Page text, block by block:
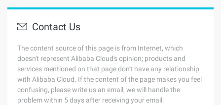
Contact Us
The content source of this page is from Internet, which
doesn't represent Alibaba Cloud's opinion; products and
services mentioned on that page don't have any relationship
with Alibaba Cloud. If the content of the page makes you feel
confusing, please write us an email, we will handle the
problem within 5 days after receiving your email.